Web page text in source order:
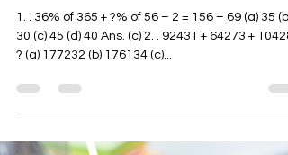
ARITHMETICAL OPERATIONS
1. . 36% of 365 + ?% of 56 – 2 = 156 – 69 (a) 35 (b)
? (a) 177232 (b) 176134 (c)...